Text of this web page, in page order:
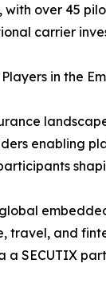
with over 45
carrier
in the
enabling
travel, and
SECUTIX